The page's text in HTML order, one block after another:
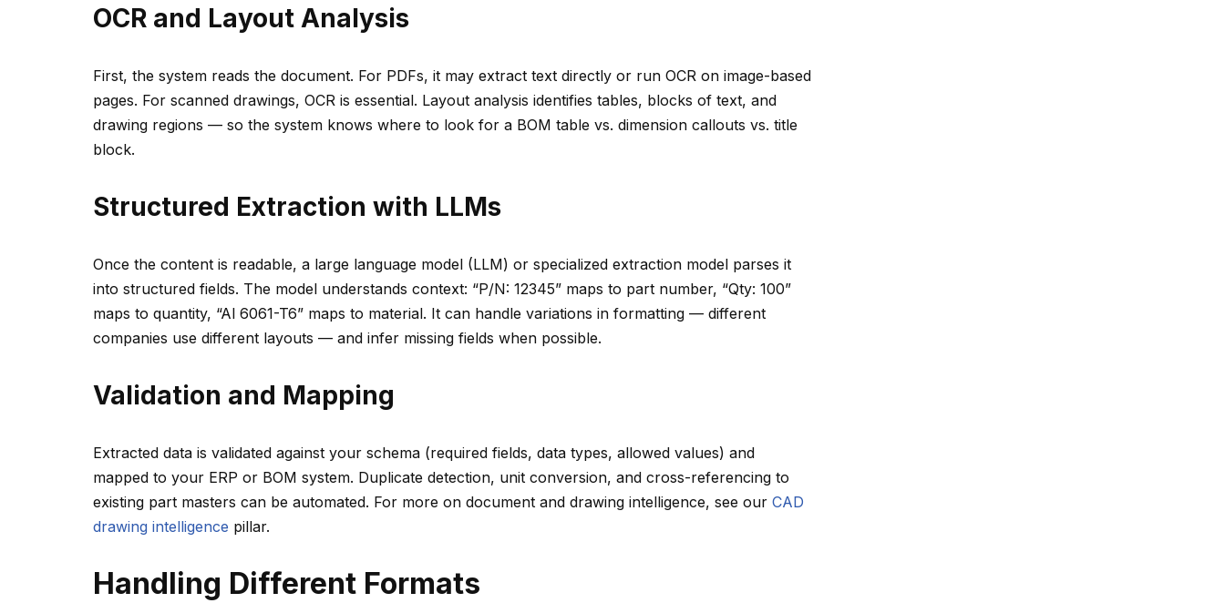
OCR and Layout Analysis
First, the system reads the document. For PDFs, it may extract text directly or run OCR on image-based
pages. For scanned drawings, OCR is essential. Layout analysis identifies tables, blocks of text, and
drawing regions — so the system knows where to look for a BOM table vs. dimension callouts vs. title
block.
Structured Extraction with LLMs
Once the content is readable, a large language model (LLM) or specialized extraction model parses it
into structured fields. The model understands context: “P/N: 12345” maps to part number, “Qty: 100”
maps to quantity, “Al 6061-T6” maps to material. It can handle variations in formatting — different
companies use different layouts — and infer missing fields when possible.
Validation and Mapping
Extracted data is validated against your schema (required fields, data types, allowed values) and
mapped to your ERP or BOM system. Duplicate detection, unit conversion, and cross-referencing to
existing part masters can be automated. For more on document and drawing intelligence, see our CAD
drawing intelligence pillar.
Handling Different Formats